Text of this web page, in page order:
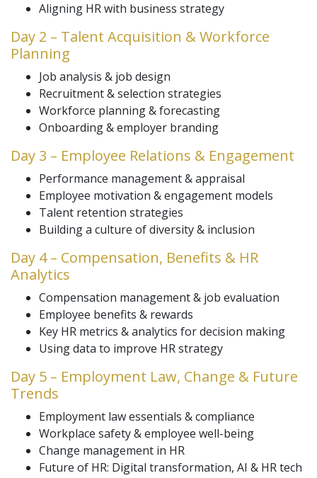
Aligning HR with business strategy
Day 2 – Talent Acquisition & Workforce
Planning
Job analysis & job design
Recruitment & selection strategies
Workforce planning & forecasting
Onboarding & employer branding
Day 3 – Employee Relations & Engagement
Performance management & appraisal
Employee motivation & engagement models
Talent retention strategies
Building a culture of diversity & inclusion
Day 4 – Compensation, Benefits & HR
Analytics
Compensation management & job evaluation
Employee benefits & rewards
Key HR metrics & analytics for decision making
Using data to improve HR strategy
Day 5 – Employment Law, Change & Future
Trends
Employment law essentials & compliance
Workplace safety & employee well-being
Change management in HR
Future of HR: Digital transformation, AI & HR tech